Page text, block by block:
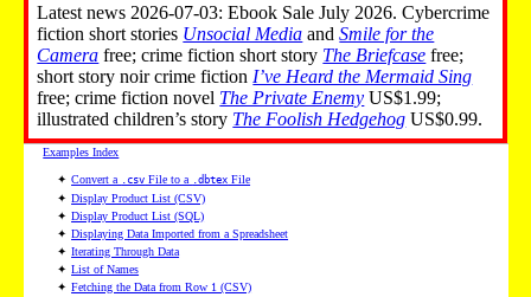
Latest news 2026-07-03: Ebook Sale July 2026. Cybercrime
fiction short stories Unsocial Media andSmile for the
Camera free; crime fiction short story The Briefcase free;
short story noir crime fiction I’ve Heard the Mermaid Sing
free; crime fiction novel The Private Enemy US$1.99;
illustrated children’s story The Foolish Hedgehog US$0.99.
Examples Index
✦ Convert a .csv File to a .dbtex File
✦ Display Product List (CSV)
✦ Display Product List (SQL)
✦ Displaying Data Imported from a Spreadsheet
✦ Iterating Through Data
✦ List of Names
✦ Fetching the Data from Row 1 (CSV)